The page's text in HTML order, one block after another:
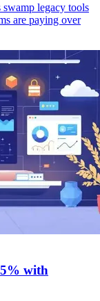
legacy tools
are paying over
with